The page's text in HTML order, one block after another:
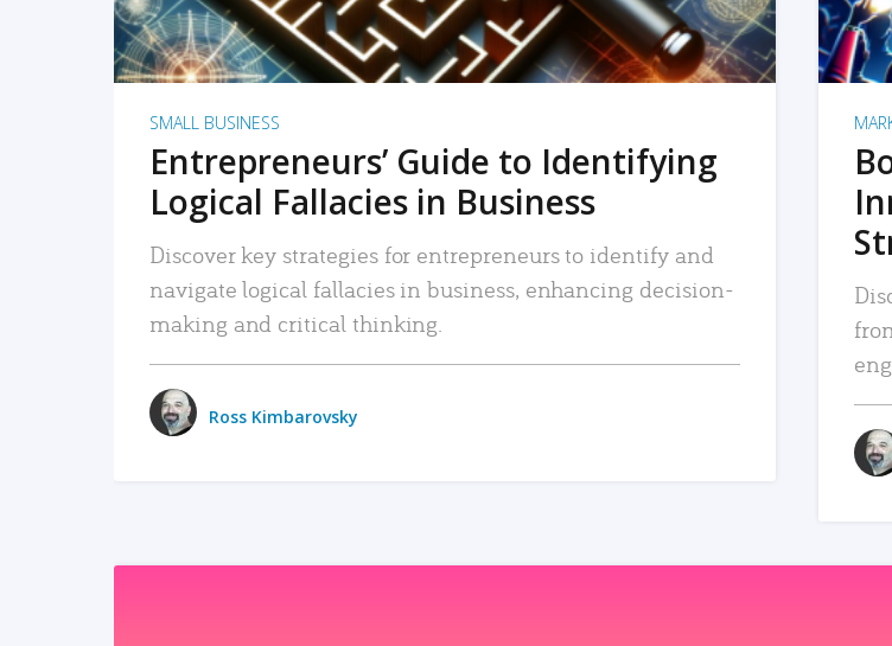
SMALL BUSINESS
Entrepreneurs’ Guide to Identifying
Logical Fallacies in Business
Discover key strategies for entrepreneurs to identify and
navigate logical fallacies in business, enhancing decision-
making and critical thinking.
Ross Kimbarovsky